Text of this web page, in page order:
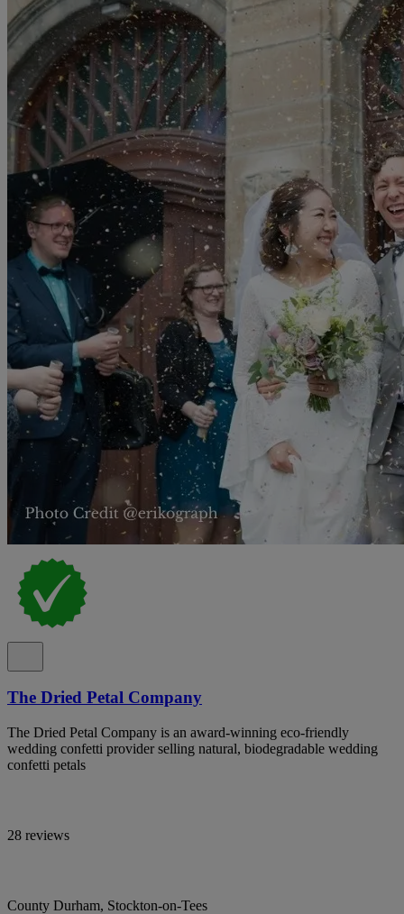
The Dried Petal Company
The Dried Petal Company is an award-winning eco-friendly
wedding confetti provider selling natural, biodegradable wedding
confetti petals
28 reviews
County Durham, Stockton-on-Tees